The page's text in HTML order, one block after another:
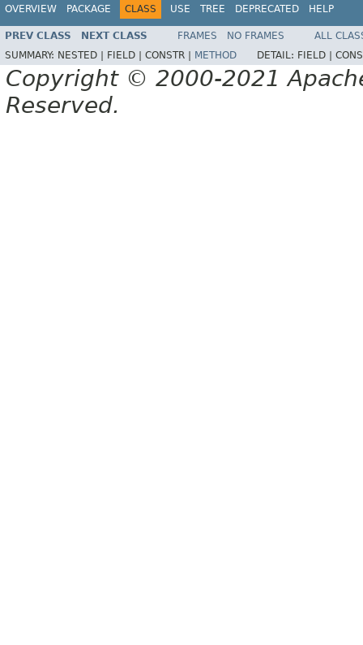
OVERVIEW PACKAGE CLASS USE TREE DEPRECATED HELP
PREV CLASS NEXT CLASS FRAMES NO FRAMES
ALL
SUMMARY: NESTED | FIELD | CONSTR | METHOD DETAIL: FIELD |
Copyright © 2000-2021
Reserved.